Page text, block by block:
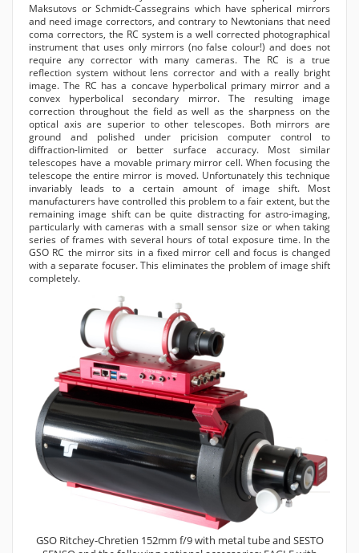
Maksutovs or Schmidt-Cassegrains which have spherical mirrors
and need image correctors, and contrary to Newtonians that need
coma correctors, the RC system is a well corrected photographical
instrument that uses only mirrors (no false colour!) and does not
require any corrector with many cameras. The RC is a true
reflection system without lens corrector and with a really bright
image. The RC has a concave hyperbolical primary mirror and a
convex hyperbolical secondary mirror. The resulting image
correction throughout the field as well as the sharpness on the
optical axis are superior to other telescopes. Both mirrors are
ground and polished under pricision computer control to
diffraction-limited or better surface accuracy. Most similar
telescopes have a movable primary mirror cell. When focusing the
telescope the entire mirror is moved. Unfortunately this technique
invariably leads to a certain amount of image shift. Most
manufacturers have controlled this problem to a fair extent, but the
remaining image shift can be quite distracting for astro-imaging,
particularly with cameras with a small sensor size or when taking
series of frames with several hours of total exposure time. In the
GSO RC the mirror sits in a fixed mirror cell and focus is changed
with a separate focuser. This eliminates the problem of image shift
completely.
GSO Ritchey-Chretien 152mm f/9 with metal tube and SESTO